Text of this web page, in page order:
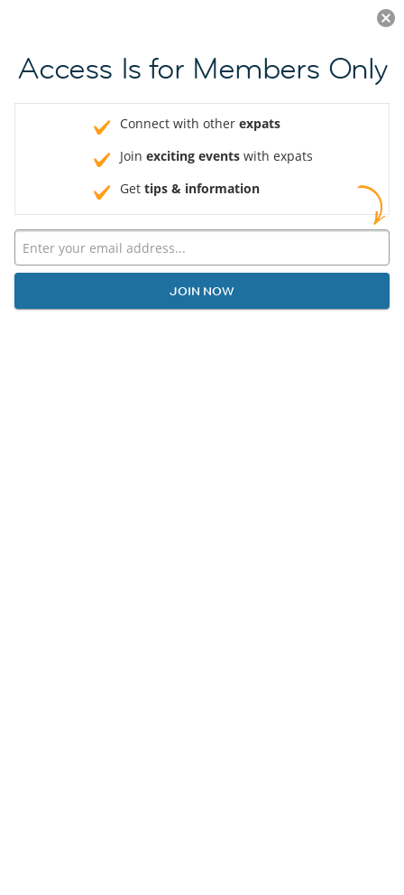
JOIN NOW
Access Is for Members Only
Connect with other expats
Join exciting events with expats
Get tips & information
JOIN NOW